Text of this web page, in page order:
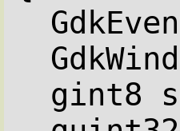
gint8